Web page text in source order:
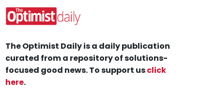
The Optimist Daily is a daily publication
curated from a repository of solutions-
focused good news. To support usclick
here.